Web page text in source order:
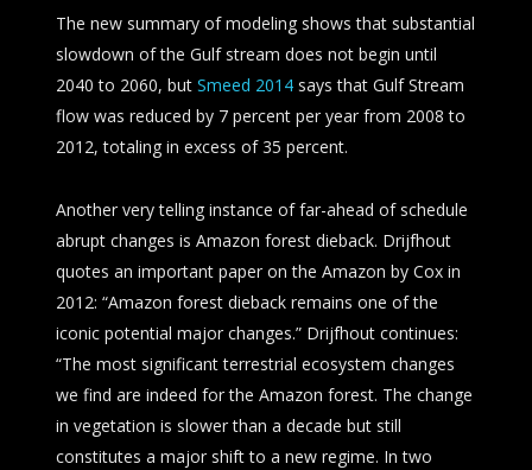
The new summary of modeling shows that substantial
slowdown of the Gulf stream does not begin until
2040 to 2060, but Smeed 2014says that Gulf Stream
flow was reduced by 7 percent per year from 2008 to
2012, totaling in excess of 35 percent.
Another very telling instance of far-ahead of schedule
abrupt changes is Amazon forest dieback. Drijfhout
quotes an important paper on the Amazon by Cox in
2012: “Amazon forest dieback remains one of the
iconic potential major changes.” Drijfhout continues:
“The most significant terrestrial ecosystem changes
we find are indeed for the Amazon forest. The change
in vegetation is slower than a decade but still
constitutes a major shift to a new regime. In two